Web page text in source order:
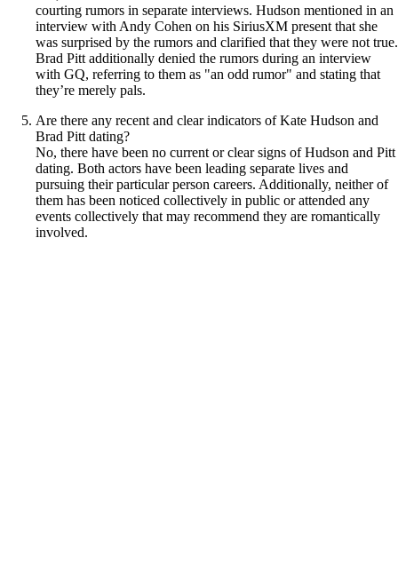
courting rumors in separate interviews. Hudson mentioned in an
interview with Andy Cohen on his SiriusXM present that she
was surprised by the rumors and clarified that they were not true.
Brad Pitt additionally denied the rumors during an interview
with GQ, referring to them as "an odd rumor" and stating that
they’re merely pals.
Are there any recent and clear indicators of Kate Hudson and
Brad Pitt dating?
No, there have been no current or clear signs of Hudson and Pitt
dating. Both actors have been leading separate lives and
pursuing their particular person careers. Additionally, neither of
them has been noticed collectively in public or attended any
events collectively that may recommend they are romantically
involved.